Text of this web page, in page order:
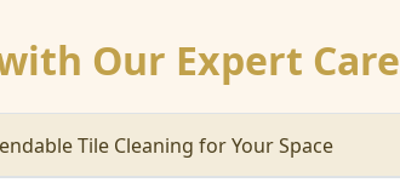
Our Expert Care
Tile Cleaning for Your Space